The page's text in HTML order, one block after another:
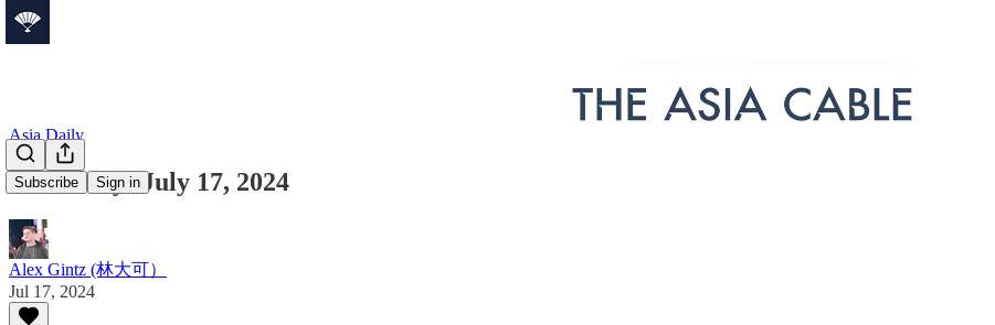
Subscribe Sign in
Asia Daily
Asia Daily: July 17, 2024
Alex Gintz (林大可）
Jul 17, 2024